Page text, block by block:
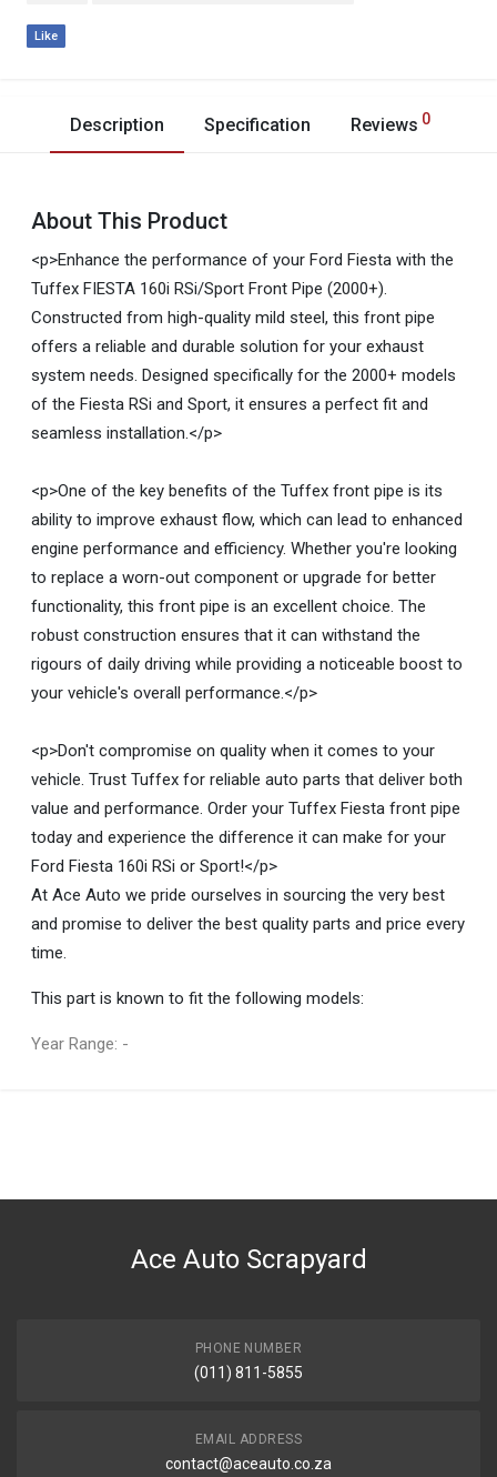
Like
Description Specification Reviews 0
About This Product
<p>Enhance the performance of your Ford Fiesta with the
Tuffex FIESTA 160i RSi/Sport Front Pipe (2000+).
Constructed from high-quality mild steel, this front pipe
offers a reliable and durable solution for your exhaust
system needs. Designed specifically for the 2000+ models
of the Fiesta RSi and Sport, it ensures a perfect fit and
seamless installation.</p>
<p>One of the key benefits of the Tuffex front pipe is its
ability to improve exhaust flow, which can lead to enhanced
engine performance and efficiency. Whether you're looking
to replace a worn-out component or upgrade for better
functionality, this front pipe is an excellent choice. The
robust construction ensures that it can withstand the
rigours of daily driving while providing a noticeable boost to
your vehicle's overall performance.</p>
<p>Don't compromise on quality when it comes to your
vehicle. Trust Tuffex for reliable auto parts that deliver both
value and performance. Order your Tuffex Fiesta front pipe
today and experience the difference it can make for your
Ford Fiesta 160i RSi or Sport!</p>
At Ace Auto we pride ourselves in sourcing the very best
and promise to deliver the best quality parts and price every
time.
This part is known to fit the following models:
Year Range: -
DESCRIPTION
Ace Auto Scrapyard
PHONE NUMBER
(011) 811-5855
EMAIL ADDRESS
contact@aceauto.co.za